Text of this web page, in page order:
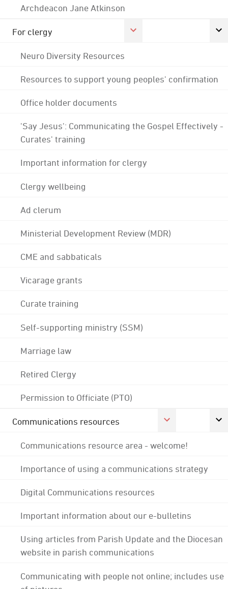
Archdeacon Jane Atkinson
For clergy
Neuro Diversity Resources
Resources to support young peoples' confirmation
Office holder documents
'Say Jesus': Communicating the Gospel Effectively -
Curates' training
Important information for clergy
Clergy wellbeing
Ad clerum
Ministerial Development Review (MDR)
CME and sabbaticals
Vicarage grants
Curate training
Self-supporting ministry (SSM)
Marriage law
Retired Clergy
Permission to Officiate (PTO)
Communications resources
Communications resource area - welcome!
Importance of using a communications strategy
Digital Communications resources
Important information about our e-bulletins
Using articles from Parish Update and the Diocesan
website in parish communications
Communicating with people not online; includes use